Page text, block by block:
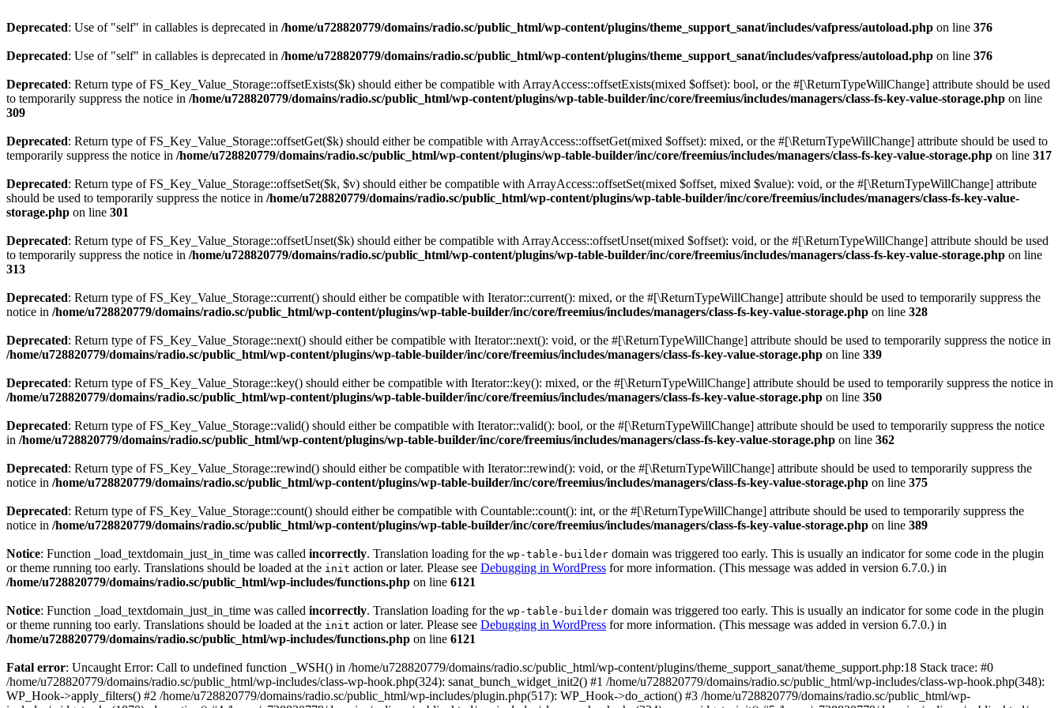
Deprecated: Use of "self" in callables is deprecated in /home/u728820779/domains/radio.sc/public_html/wp-content/plugins/theme_support_sanat/includes/vafpress/autoload.php on line 376
Deprecated: Use of "self" in callables is deprecated in /home/u728820779/domains/radio.sc/public_html/wp-content/plugins/theme_support_sanat/includes/vafpress/autoload.php on line 376
Deprecated: Return type of FS_Key_Value_Storage::offsetExists($k) should either be compatible with ArrayAccess::offsetExists(mixed $offset): bool, or the #[\ReturnTypeWillChange] attribute should be used
to temporarily suppress the notice in /home/u728820779/domains/radio.sc/public_html/wp-content/plugins/wp-table-builder/inc/core/freemius/includes/managers/class-fs-key-value-storage.php on line
309
Deprecated: Return type of FS_Key_Value_Storage::offsetGet($k) should either be compatible with ArrayAccess::offsetGet(mixed $offset): mixed, or the #[\ReturnTypeWillChange] attribute should be used to
temporarily suppress the notice in /home/u728820779/domains/radio.sc/public_html/wp-content/plugins/wp-table-builder/inc/core/freemius/includes/managers/class-fs-key-value-storage.php on line 317
Deprecated: Return type of FS_Key_Value_Storage::offsetSet($k, $v) should either be compatible with ArrayAccess::offsetSet(mixed $offset, mixed $value): void, or the #[\ReturnTypeWillChange] attribute
should be used to temporarily suppress the notice in /home/u728820779/domains/radio.sc/public_html/wp-content/plugins/wp-table-builder/inc/core/freemius/includes/managers/class-fs-key-value-
storage.php on line 301
Deprecated: Return type of FS_Key_Value_Storage::offsetUnset($k) should either be compatible with ArrayAccess::offsetUnset(mixed $offset): void, or the #[\ReturnTypeWillChange] attribute should be used
to temporarily suppress the notice in /home/u728820779/domains/radio.sc/public_html/wp-content/plugins/wp-table-builder/inc/core/freemius/includes/managers/class-fs-key-value-storage.php on line
313
Deprecated: Return type of FS_Key_Value_Storage::current() should either be compatible with Iterator::current(): mixed, or the #[\ReturnTypeWillChange] attribute should be used to temporarily suppress the
notice in /home/u728820779/domains/radio.sc/public_html/wp-content/plugins/wp-table-builder/inc/core/freemius/includes/managers/class-fs-key-value-storage.php on line 328
Deprecated: Return type of FS_Key_Value_Storage::next() should either be compatible with Iterator::next(): void, or the #[\ReturnTypeWillChange] attribute should be used to temporarily suppress the notice in
/home/u728820779/domains/radio.sc/public_html/wp-content/plugins/wp-table-builder/inc/core/freemius/includes/managers/class-fs-key-value-storage.php on line 339
Deprecated: Return type of FS_Key_Value_Storage::key() should either be compatible with Iterator::key(): mixed, or the #[\ReturnTypeWillChange] attribute should be used to temporarily suppress the notice in
/home/u728820779/domains/radio.sc/public_html/wp-content/plugins/wp-table-builder/inc/core/freemius/includes/managers/class-fs-key-value-storage.php on line 350
Deprecated: Return type of FS_Key_Value_Storage::valid() should either be compatible with Iterator::valid(): bool, or the #[\ReturnTypeWillChange] attribute should be used to temporarily suppress the notice
in /home/u728820779/domains/radio.sc/public_html/wp-content/plugins/wp-table-builder/inc/core/freemius/includes/managers/class-fs-key-value-storage.php on line 362
Deprecated: Return type of FS_Key_Value_Storage::rewind() should either be compatible with Iterator::rewind(): void, or the #[\ReturnTypeWillChange] attribute should be used to temporarily suppress the
notice in /home/u728820779/domains/radio.sc/public_html/wp-content/plugins/wp-table-builder/inc/core/freemius/includes/managers/class-fs-key-value-storage.php on line 375
Deprecated: Return type of FS_Key_Value_Storage::count() should either be compatible with Countable::count(): int, or the #[\ReturnTypeWillChange] attribute should be used to temporarily suppress the
notice in /home/u728820779/domains/radio.sc/public_html/wp-content/plugins/wp-table-builder/inc/core/freemius/includes/managers/class-fs-key-value-storage.php on line 389
Notice: Function _load_textdomain_just_in_time was called incorrectly. Translation loading for the wp-table-builder domain was triggered too early. This is usually an indicator for some code in the plugin
or theme running too early. Translations should be loaded at the init action or later. Please see Debugging in WordPress for more information. (This message was added in version 6.7.0.) in
/home/u728820779/domains/radio.sc/public_html/wp-includes/functions.php on line 6121
Notice: Function _load_textdomain_just_in_time was called incorrectly. Translation loading for the wp-table-builder domain was triggered too early. This is usually an indicator for some code in the plugin
or theme running too early. Translations should be loaded at the init action or later. Please see Debugging in WordPress for more information. (This message was added in version 6.7.0.) in
/home/u728820779/domains/radio.sc/public_html/wp-includes/functions.php on line 6121
Fatal error: Uncaught Error: Call to undefined function _WSH() in /home/u728820779/domains/radio.sc/public_html/wp-content/plugins/theme_support_sanat/theme_support.php:18 Stack trace: #0
/home/u728820779/domains/radio.sc/public_html/wp-includes/class-wp-hook.php(324): sanat_bunch_widget_init2() #1 /home/u728820779/domains/radio.sc/public_html/wp-includes/class-wp-hook.php(348):
WP_Hook->apply_filters() #2 /home/u728820779/domains/radio.sc/public_html/wp-includes/plugin.php(517): WP_Hook->do_action() #3 /home/u728820779/domains/radio.sc/public_html/wp-